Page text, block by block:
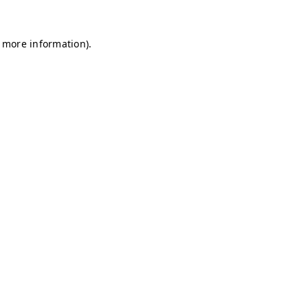
information).